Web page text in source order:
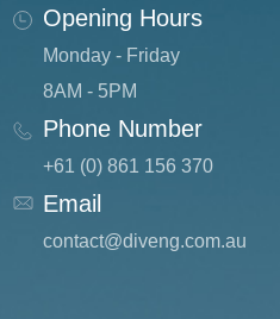
Opening Hours
Monday - Friday
8AM - 5PM
Phone Number
+61 (0) 861 156 370
Email
contact@diveng.com.au